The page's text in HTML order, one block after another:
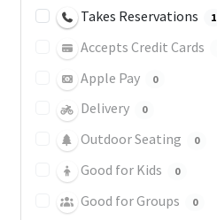
Takes Reservations 1
Accepts Credit Cards
Apple Pay 0
Delivery 0
Outdoor Seating 0
Good for Kids 0
Good for Groups 0